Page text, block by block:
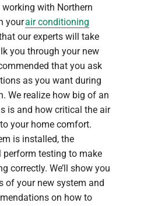
working with Northern
yourair conditioning
our experts will take
you through your new
that you ask
as you want during
We realize how big of an
is and how critical the air
your home comfort.
is installed, the
testing to make
correctly. We’ll show you
of your new system and
on how to